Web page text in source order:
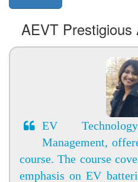
AEVT
EV
Management,
course. The course
emphasis on EV